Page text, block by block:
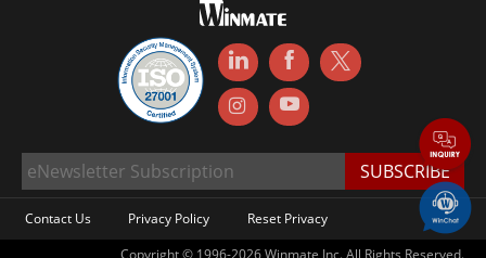
Contact Us Privacy Policy
Reset Privacy
Copyright © 1996-2026 Winmate Inc. All Rights Reserved.